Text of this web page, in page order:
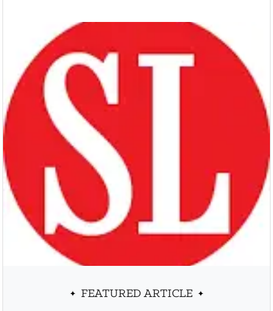
FEATURED ARTICLE